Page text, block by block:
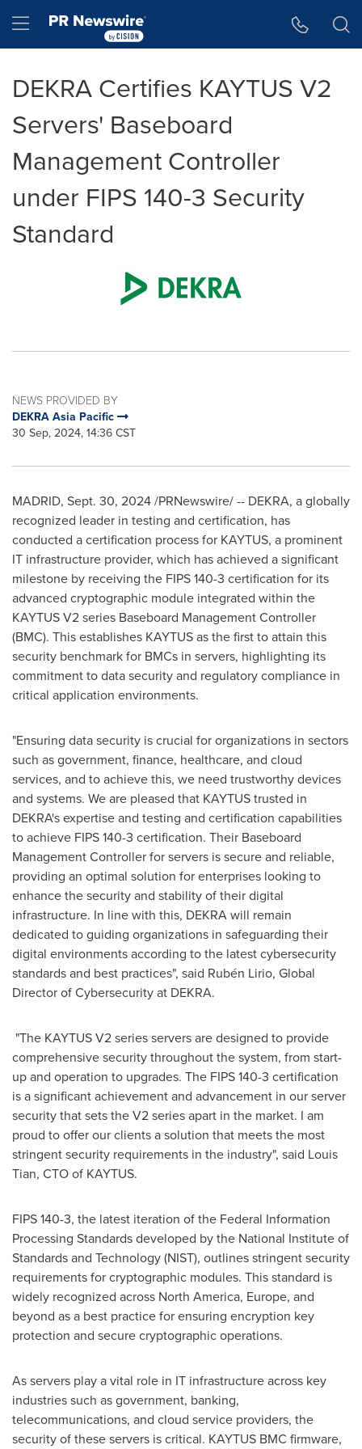
Hamburger menu
DEKRA Certifies KAYTUS V2
Servers' Baseboard
Management Controller
under FIPS 140-3 Security
Standard
NEWS PROVIDED BY
DEKRA Asia Pacific
30 Sep, 2024, 14:36 CST
MADRID, Sept. 30, 2024/PRNewswire/ -- DEKRA, a globally
recognized leader in testing and certification, has
conducted a certification process for KAYTUS, a prominent
IT infrastructure provider, which has achieved a significant
milestone by receiving the FIPS 140-3 certification for its
advanced cryptographic module integrated within the
KAYTUS V2 series Baseboard Management Controller
(BMC). This establishes KAYTUS as the first to attain this
security benchmark for BMCs in servers, highlighting its
commitment to data security and regulatory compliance in
critical application environments.
"Ensuring data security is crucial for organizations in sectors
such as government, finance, healthcare, and cloud
services, and to achieve this, we need trustworthy devices
and systems. We are pleased that KAYTUS trusted in
DEKRA's expertise and testing and certification capabilities
to achieve FIPS 140-3 certification. Their Baseboard
Management Controller for servers is secure and reliable,
providing an optimal solution for enterprises looking to
enhance the security and stability of their digital
infrastructure. In line with this, DEKRA will remain
dedicated to guiding organizations in safeguarding their
digital environments according to the latest cybersecurity
standards and best practices", said Rubén Lirio, Global
Director of Cybersecurity at DEKRA.
"The KAYTUS V2 series servers are designed to provide
comprehensive security throughout the system, from start-
up and operation to upgrades. The FIPS 140-3 certification
is a significant achievement and advancement in our server
security that sets the V2 series apart in the market. I am
proud to offer our clients a solution that meets the most
stringent security requirements in the industry", said Louis
Tian, CTOof KAYTUS.
FIPS 140-3, the latest iteration of the Federal Information
Processing Standards developed by the National Institute of
Standards and Technology (NIST), outlines stringent security
requirements for cryptographic modules. This standard is
widely recognized across North America, Europe, and
beyond as a best practice for ensuring encryption key
protection and secure cryptographic operations.
As servers play a vital role in IT infrastructure across key
industries such as government, banking,
telecommunications, and cloud service providers, the
security of these servers is critical. KAYTUS BMC firmware,